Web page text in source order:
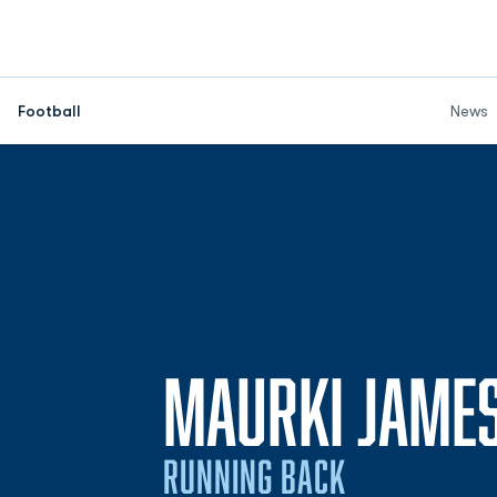
Football News
MAURKI
RUNNING BACK